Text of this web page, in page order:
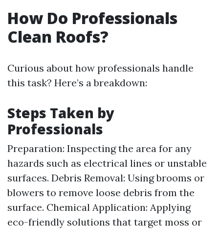
How Do Professionals
Clean Roofs?
Curious about how professionals handle
this task? Here’s a breakdown:
Steps Taken by
Professionals
Preparation: Inspecting the area for any
hazards such as electrical lines or unstable
surfaces. Debris Removal: Using brooms or
blowers to remove loose debris from the
surface. Chemical Application: Applying
eco-friendly solutions that target moss or